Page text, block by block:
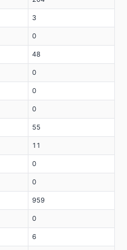
3
0
48
0
0
0
55
11
0
0
959
0
6